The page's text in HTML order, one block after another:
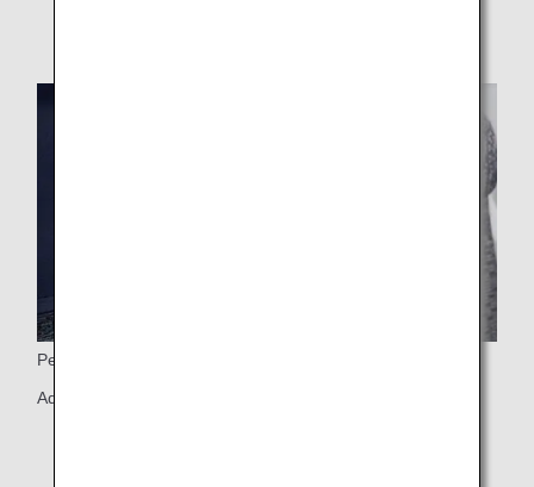
Personal Light
Adjustable personal light and 6-way adjustable headrest